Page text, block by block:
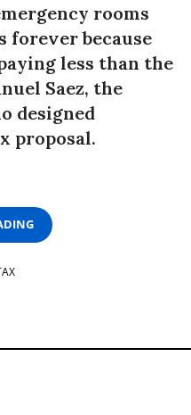
rooms
forever because
less than the
Saez, the
designed
proposal.